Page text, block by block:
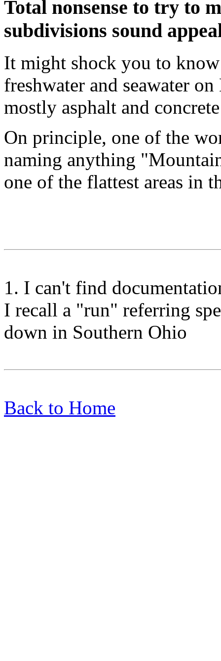
Total nonsense to try to
subdivisions sound
It might shock you to
freshwater and seawater
mostly asphalt and
On principle, one of the
naming anything
one of the flattest areas in
1. I can't find
I recall a "run" referring
down in Southern Ohio
Back to Home